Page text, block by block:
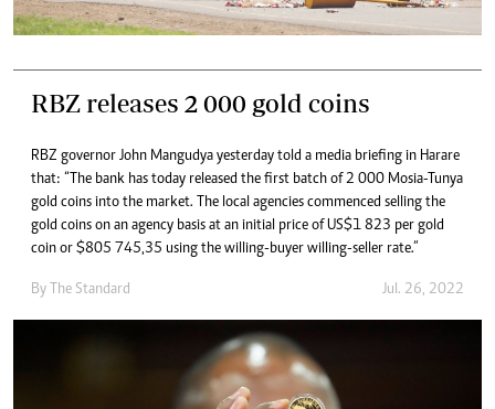
RBZ releases 2 000 gold coins
RBZ governor John Mangudya yesterday told a media briefing in Harare
that: “The bank has today released the first batch of 2 000 Mosia-Tunya
gold coins into the market. The local agencies commenced selling the
gold coins on an agency basis at an initial price of US$1 823 per gold
coin or $805 745,35 using the willing-buyer willing-seller rate.”
By The Standard Jul. 26, 2022